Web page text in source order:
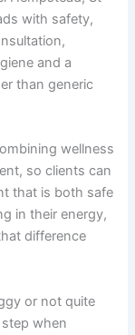
with safety,
and a
than generic
wellness
so clients can
that is both safe
in their energy,
difference
or not quite
when